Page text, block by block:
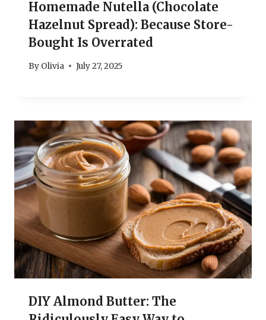
Homemade Nutella (Chocolate
Hazelnut Spread): Because Store-
Bought Is Overrated
By Olivia July 27, 2025
DIY Almond Butter: The